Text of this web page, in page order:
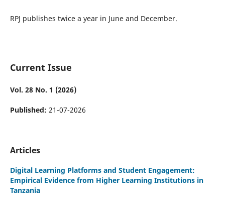
RPJ publishes twice a year in June and December.
Current Issue
Vol. 28 No. 1 (2026)
Published: 21-07-2026
Articles
Digital Learning Platforms and Student Engagement:
Empirical Evidence from Higher Learning Institutions in
Tanzania